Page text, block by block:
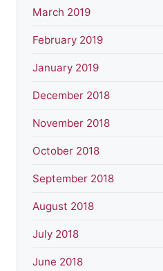
March 2019
February 2019
January 2019
December 2018
November 2018
October 2018
September 2018
August 2018
July 2018
June 2018